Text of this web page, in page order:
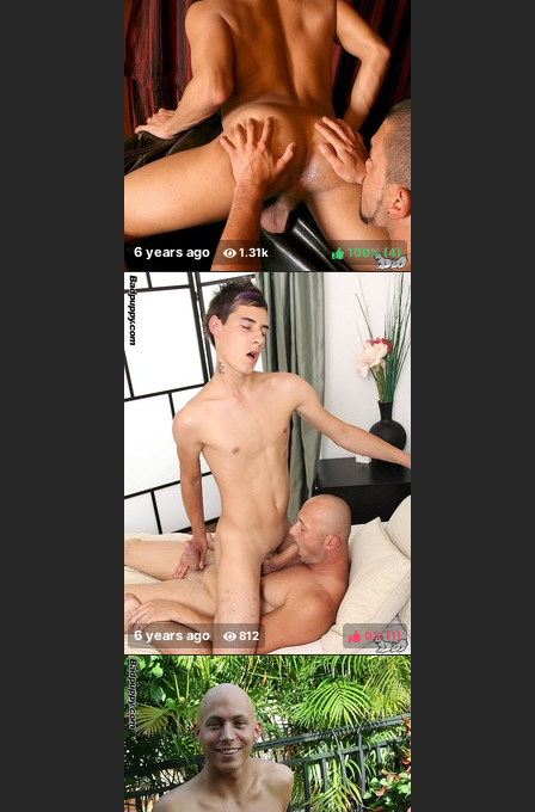
100% ( )
0% ( )